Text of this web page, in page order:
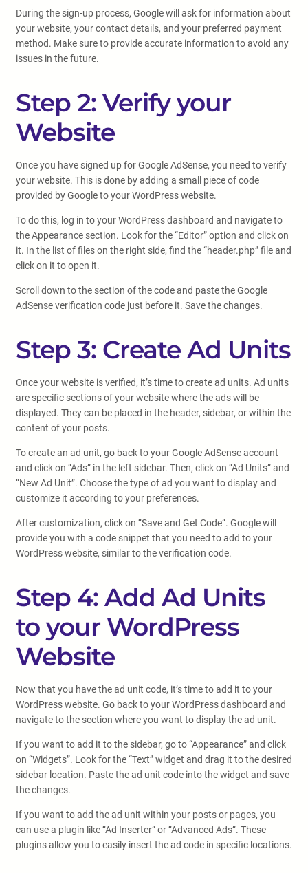
During the sign-up process, Google will ask for information about
your website, your contact details, and your preferred payment
method. Make sure to provide accurate information to avoid any
issues in the future.
Step 2: Verify your
Website
Once you have signed up for Google AdSense, you need to verify
your website. This is done by adding a small piece of code
provided by Google to your WordPress website.
To do this, log in to your WordPress dashboard and navigate to
the Appearance section. Look for the “Editor” option and click on
it. In the list of files on the right side, find the “header.php” file and
click on it to open it.
Scroll down to the section of the code and paste the Google
AdSense verification code just before it. Save the changes.
Step 3: Create Ad Units
Once your website is verified, it’s time to create ad units. Ad units
are specific sections of your website where the ads will be
displayed. They can be placed in the header, sidebar, or within the
content of your posts.
To create an ad unit, go back to your Google AdSense account
and click on “Ads” in the left sidebar. Then, click on “Ad Units” and
“New Ad Unit”. Choose the type of ad you want to display and
customize it according to your preferences.
After customization, click on “Save and Get Code”. Google will
provide you with a code snippet that you need to add to your
WordPress website, similar to the verification code.
Step 4: Add Ad Units
to your WordPress
Website
Now that you have the ad unit code, it’s time to add it to your
WordPress website. Go back to your WordPress dashboard and
navigate to the section where you want to display the ad unit.
If you want to add it to the sidebar, go to “Appearance” and click
on “Widgets”. Look for the “Text” widget and drag it to the desired
sidebar location. Paste the ad unit code into the widget and save
the changes.
If you want to add the ad unit within your posts or pages, you
can use a plugin like “Ad Inserter” or “Advanced Ads”. These
plugins allow you to easily insert the ad code in specific locations.